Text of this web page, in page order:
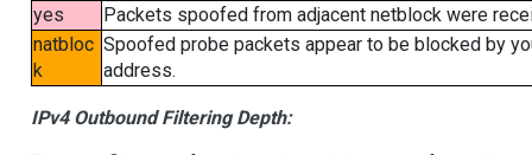
yes
Packets spoofed from adjacent netblock were
natbloc
k
Spoofed probe packets appear to be blocked by
address.
IPv4 Outbound Filtering Depth: